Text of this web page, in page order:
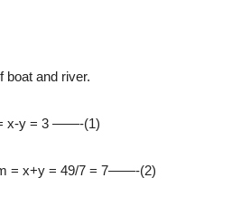
boat and river.
x-y = 3 ——-(1)
= x+y = 49/7 = 7——-(2)